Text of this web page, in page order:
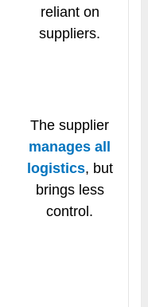
reliant on
suppliers.
The supplier
manages all
logistics, but
brings less
control.